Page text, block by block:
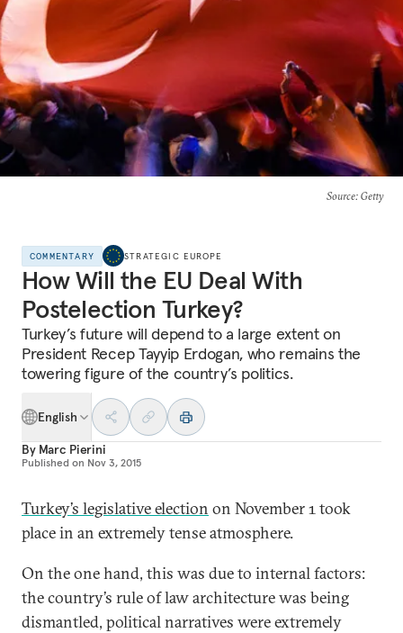
Source: Getty
COMMENTARY STRATEGIC EUROPE
How Will the EU Deal With
Postelection Turkey?
Turkey’s future will depend to a large extent on
President Recep Tayyip Erdogan, who remains the
towering figure of the country’s politics.
English
By Marc Pierini
Published on Nov 3, 2015
Turkey’s legislative election on November 1 took
place in an extremely tense atmosphere.
On the one hand, this was due to internal factors:
the country’s rule of law architecture was being
dismantled, political narratives were extremely